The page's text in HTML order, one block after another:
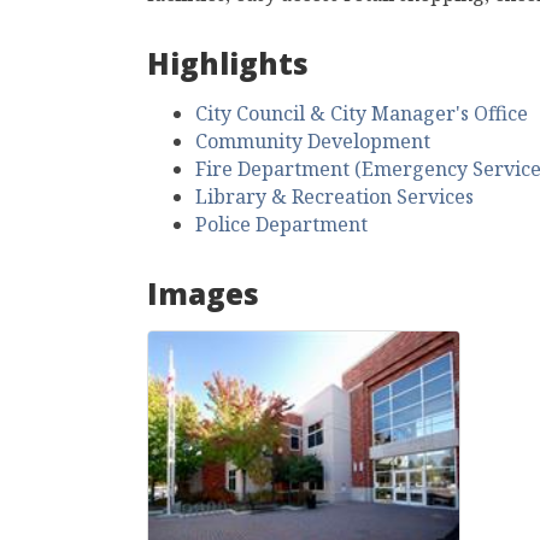
Highlights
City Council & City Manager's Office
Community Development
Fire Department (Emergency
Library & Recreation Services
Police Department
Images